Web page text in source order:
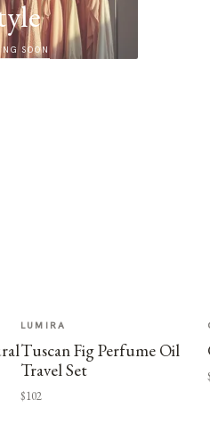
SOON
LUMIRA
Tuscan Fig Perfume Oil
Travel Set
$102